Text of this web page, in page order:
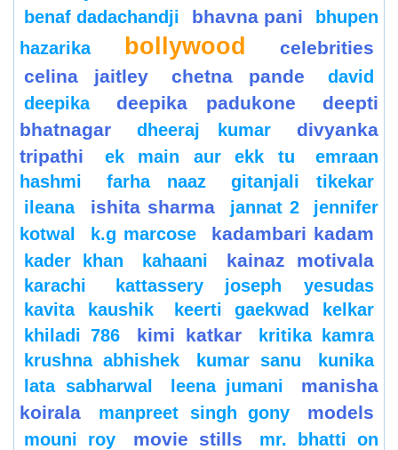
benaf dadachandji
bhavna pani
bhupen
hazarika
bollywood
celebrities
celina jaitley
chetna pande
david
deepika
deepika padukone
deepti
bhatnagar
dheeraj kumar
divyanka
tripathi
ek main aur ekk tu
emraan
hashmi
farha naaz
gitanjali tikekar
ileana
ishita sharma jannat 2
jennifer
kotwal
k.g marcose kadambari kadam
kader khan kahaani kainaz motivala
karachi
kattassery joseph yesudas
kavita kaushik
keerti gaekwad kelkar
khiladi 786
kimi katkar
kritika kamra
krushna abhishek
kumar sanu
kunika
lata sabharwal
leena jumani
manisha
koirala
manpreet singh gony models
mouni roy movie stills
mr. bhatti on